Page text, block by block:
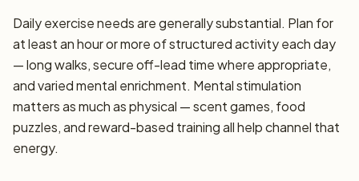
Daily exercise needs are generally substantial. Plan for
at least an hour or more of structured activity each day
— long walks, secure off-lead time where appropriate,
and varied mental enrichment. Mental stimulation
matters as much as physical — scent games, food
puzzles, and reward-based training all help channel that
energy.